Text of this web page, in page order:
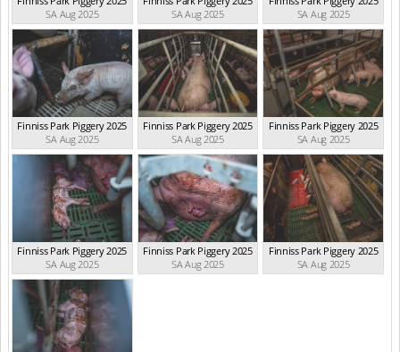
SA Aug 2025
SA Aug 2025
SA Aug 2025
Finniss Park Piggery 2025
SA Aug 2025
Finniss Park Piggery 2025
SA Aug 2025
Finniss Park Piggery 2025
SA Aug 2025
Finniss Park Piggery 2025
SA Aug 2025
Finniss Park Piggery 2025
SA Aug 2025
Finniss Park Piggery 2025
SA Aug 2025